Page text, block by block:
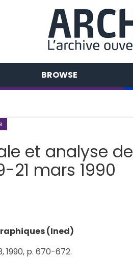
BROWSE
et analyse de
21 mars 1990
(Ined)
1990, p. 670-672.